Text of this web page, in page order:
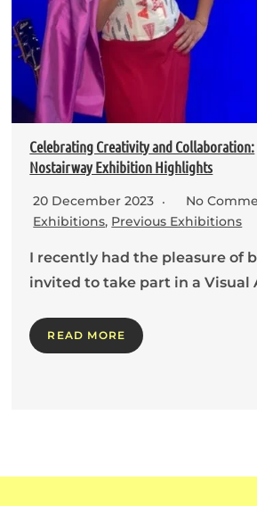
Celebrating Creativity and Collaboration:
Nostairway Exhibition Highlights
20 December 2023
No
Exhibitions, Previous Exhibitions
I recently had the pleasure of
invited to take part in a Visual
READ MORE